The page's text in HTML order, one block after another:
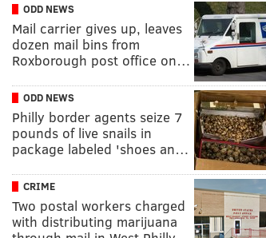
ODD NEWS
Mail carrier gives up, leaves
dozen mail bins from
Roxborough post office on…
ODD NEWS
Philly border agents seize 7
pounds of live snails in
package labeled 'shoes an…
CRIME
Two postal workers charged
with distributing marijuana